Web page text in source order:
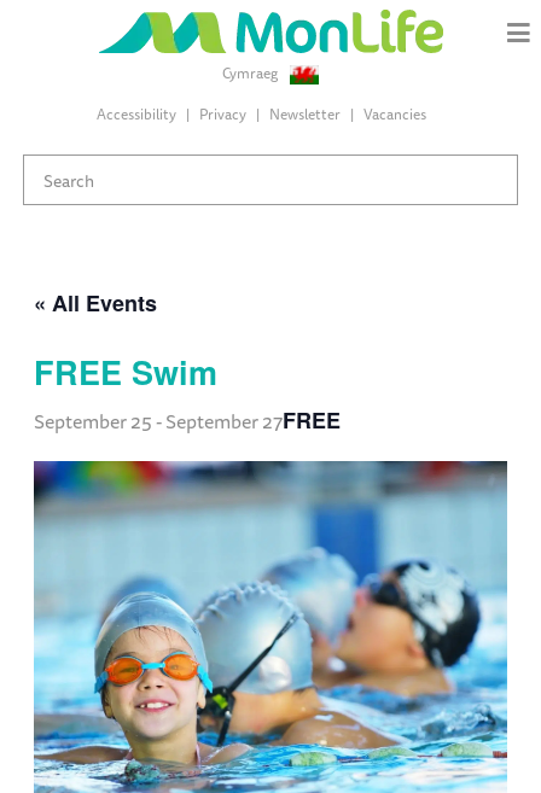
Cymraeg
Accessibility
Privacy Newsletter Vacancies
« All Events
FREE Swim
September 25-September 27FREE